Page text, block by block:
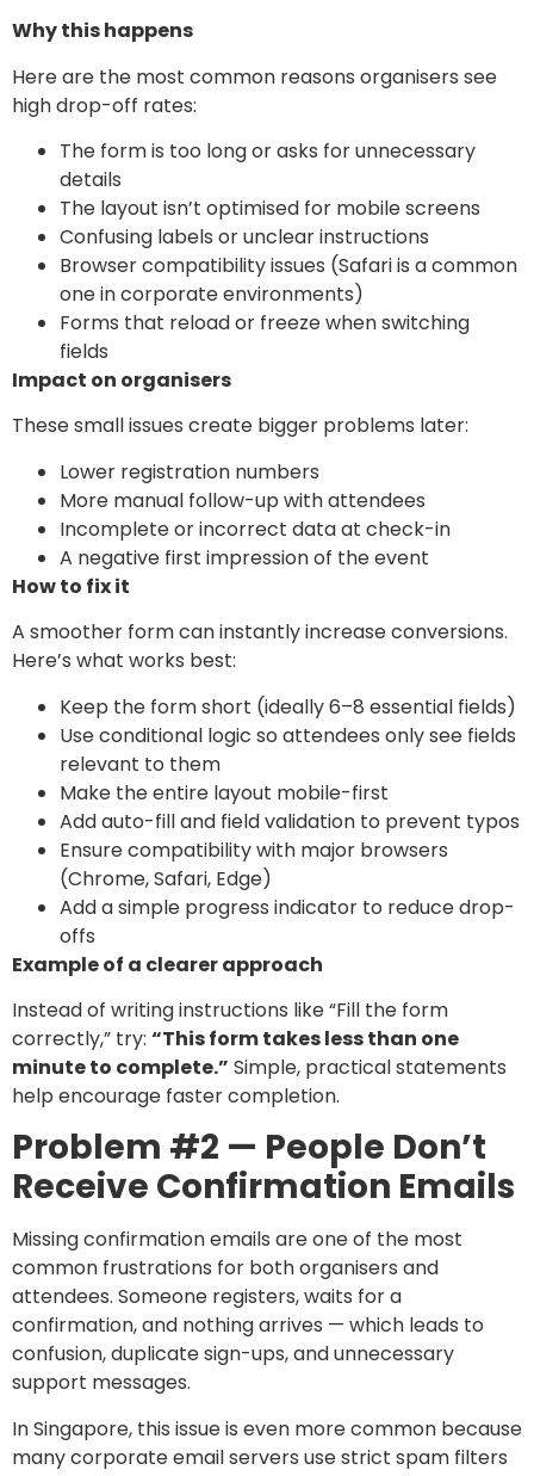
Why this happens
Here are the most common reasons organisers see
high drop-off rates:
The form is too long or asks for unnecessary
details
The layout isn’t optimised for mobile screens
Confusing labels or unclear instructions
Browser compatibility issues (Safari is a common
one in corporate environments)
Forms that reload or freeze when switching
fields
Impact on organisers
These small issues create bigger problems later:
Lower registration numbers
More manual follow-up with attendees
Incomplete or incorrect data at check-in
A negative first impression of the event
How to fix it
A smoother form can instantly increase conversions.
Here’s what works best:
Keep the form short (ideally 6–8 essential fields)
Use conditional logic so attendees only see fields
relevant to them
Make the entire layout mobile-first
Add auto-fill and field validation to prevent typos
Ensure compatibility with major browsers
(Chrome, Safari, Edge)
Add a simple progress indicator to reduce drop-
offs
Example of a clearer approach
Instead of writing instructions like “Fill the form
correctly,” try: “This form takes less than one
minute to complete.” Simple, practical statements
help encourage faster completion.
Problem #2 — People Don’t
Receive Confirmation Emails
Missing confirmation emails are one of the most
common frustrations for both organisers and
attendees. Someone registers, waits for a
confirmation, and nothing arrives — which leads to
confusion, duplicate sign-ups, and unnecessary
support messages.
In Singapore, this issue is even more common because
many corporate email servers use strict spam filters